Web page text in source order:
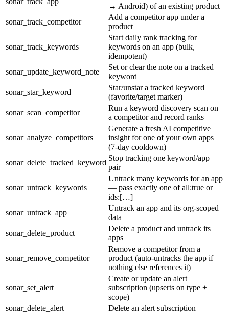
↔ Android) of an existing product
sonar_track_competitor
Add a competitor app under a
product
sonar_track_keywords
Start daily rank tracking for
keywords on an app (bulk,
idempotent)
sonar_update_keyword_note
Set or clear the note on a tracked
keyword
sonar_star_keyword
Star/unstar a tracked keyword
(favorite/target marker)
sonar_scan_competitor
Run a keyword discovery scan on
a competitor and record ranks
sonar_analyze_competitors
Generate a fresh AI competitive
insight for one of your own apps
(7-day cooldown)
sonar_delete_tracked_keyword
Stop tracking one keyword/app
pair
sonar_untrack_keywords
Untrack many keywords for an app
— pass exactly one of all:true or
ids:[…]
sonar_untrack_app
Untrack an app and its org-scoped
data
sonar_delete_product
Delete a product and untrack its
apps
sonar_remove_competitor
Remove a competitor from a
product (auto-untracks the app if
nothing else references it)
sonar_set_alert
Create or update an alert
subscription (upserts on type +
scope)
sonar_delete_alert
Delete an alert subscription